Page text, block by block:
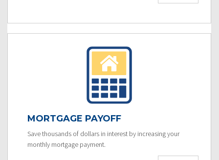
MORTGAGE PAYOFF
Save thousands of dollars in interest by increasing your
monthly mortgage payment.